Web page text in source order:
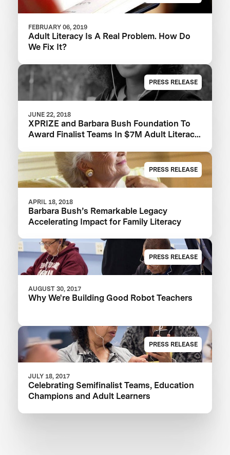
FEBRUARY 06, 2019
Adult Literacy Is A Real Problem. How Do
We Fix It?
PRESS RELEASE
JUNE 22, 2018
XPRIZE and Barbara Bush Foundation To
Award Finalist Teams In $7M Adult Literacy
Competition
PRESS RELEASE
APRIL 18, 2018
Barbara Bush’s Remarkable Legacy
Accelerating Impact for Family Literacy
PRESS RELEASE
AUGUST 30, 2017
Why We're Building Good Robot Teachers
PRESS RELEASE
JULY 18, 2017
Celebrating Semifinalist Teams, Education
Champions and Adult Learners